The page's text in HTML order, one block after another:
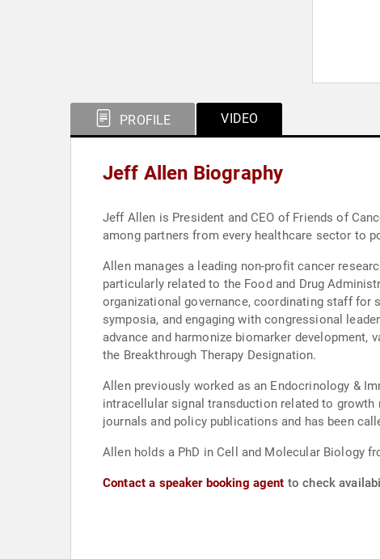
PROFILE VIDEO
Jeff Allen Biography
Jeff Allen is President and CEO of Friends of
among partners from every healthcare sector to
Allen manages a leading non-profit cancer
particularly related to the Food and Drug Administration (FDA). His responsibilities include creating and implementing
organizational governance, coordinating staff
symposia, and engaging with congressional
advance and harmonize biomarker
the Breakthrough Therapy Designation.
Allen previously worked as an Endocrinology &
intracellular signal transduction related to
journals and policy publications and has been
Allen holds a PhD in Cell and Molecular Biology
Contact a speaker booking agent to check